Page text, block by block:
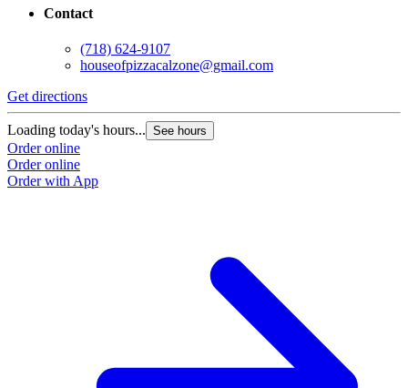
Contact
(718) 624-9107
houseofpizzacalzone@gmail.com
Get directions
Loading today's hours... See hours
Order online
Order online
Order with App